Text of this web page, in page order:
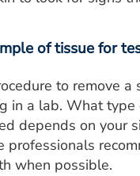
of tissue for
to remove a
in a lab. What type
depends on your
professionals
when possible.